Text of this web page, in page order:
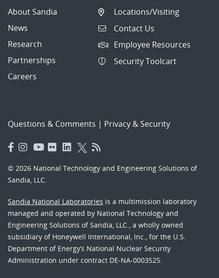
About Sandia
News
Research
Partnerships
Careers
Locations/Visiting
Contact Us
Employee Resources
Security Toolcart
Questions & Comments | Privacy & Security
© 2026 National Technology and Engineering Solutions of
Sandia, LLC.
Sandia National Laboratories is a multimission laboratory
managed and operated by National Technology and
Engineering Solutions of Sandia, LLC., a wholly owned
subsidiary of Honeywell International, Inc., for the U.S.
Department of Energy’s National Nuclear Security
Administration under contract DE-NA-0003525.